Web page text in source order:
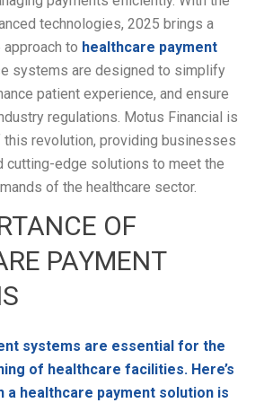
technologies, 2025 brings a
to healthcare payment
systems are designed to simplify
patient experience, and ensure
regulations. Motus Financial is
revolution, providing businesses
cutting-edge solutions to meet the
of the healthcare sector.
OF
PAYMENT
systems are essential for the
of healthcare facilities. Here’s
a healthcare payment solution is